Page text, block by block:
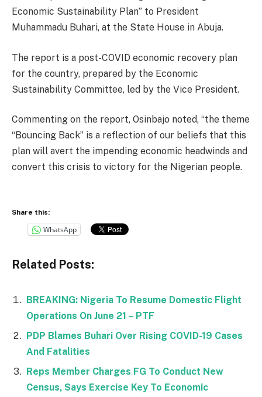
Economic Sustainability Plan” to President
Muhammadu Buhari, at the State House in Abuja.
The report is a post-COVID economic recovery plan
for the country, prepared by the Economic
Sustainability Committee, led by the Vice President.
Commenting on the report, Osinbajo noted, “the theme
“Bouncing Back” is a reflection of our beliefs that this
plan will avert the impending economic headwinds and
convert this crisis to victory for the Nigerian people.
Share this:
WhatsApp
Related Posts:
BREAKING: Nigeria To Resume Domestic Flight
Operations On June 21 – PTF
PDP Blames Buhari Over Rising COVID-19 Cases
And Fatalities
Reps Member Charges FG To Conduct New
Census, Says Exercise Key To Economic